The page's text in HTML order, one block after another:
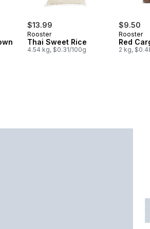
$13.99
Rooster
Thai Sweet Rice
4.54 kg, $0.31/100g
$9.50
Rooster
Red
2 kg,